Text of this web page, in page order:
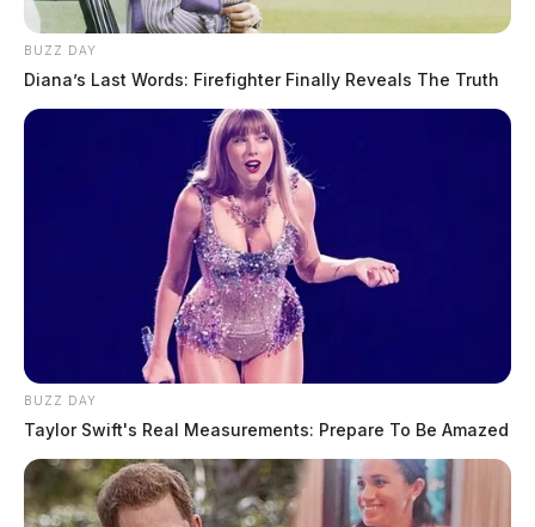
BUZZ DAY
Diana’s Last Words: Firefighter Finally Reveals The Truth
BUZZ DAY
Taylor Swift's Real Measurements: Prepare To Be Amazed